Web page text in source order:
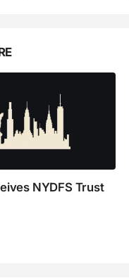
NYDFS Trust